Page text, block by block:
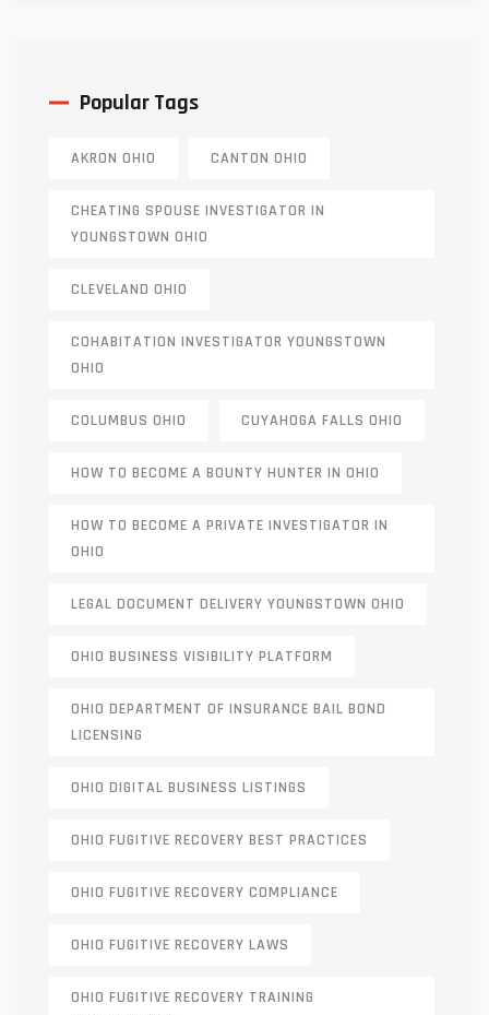
Popular Tags
AKRON OHIO CANTON OHIO
CHEATING SPOUSE INVESTIGATOR IN
YOUNGSTOWN OHIO
CLEVELAND OHIO
COHABITATION INVESTIGATOR YOUNGSTOWN
OHIO
COLUMBUS OHIO CUYAHOGA FALLS OHIO
HOW TO BECOME A BOUNTY HUNTER IN OHIO
HOW TO BECOME A PRIVATE INVESTIGATOR IN
OHIO
LEGAL DOCUMENT DELIVERY YOUNGSTOWN OHIO
OHIO BUSINESS VISIBILITY PLATFORM
OHIO DEPARTMENT OF INSURANCE BAIL BOND
LICENSING
OHIO DIGITAL BUSINESS LISTINGS
OHIO FUGITIVE RECOVERY BEST PRACTICES
OHIO FUGITIVE RECOVERY COMPLIANCE
OHIO FUGITIVE RECOVERY LAWS
OHIO FUGITIVE RECOVERY TRAINING